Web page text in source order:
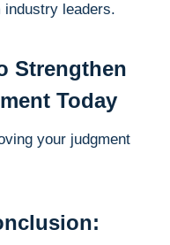
leaders.
Strengthen
Today
your judgment